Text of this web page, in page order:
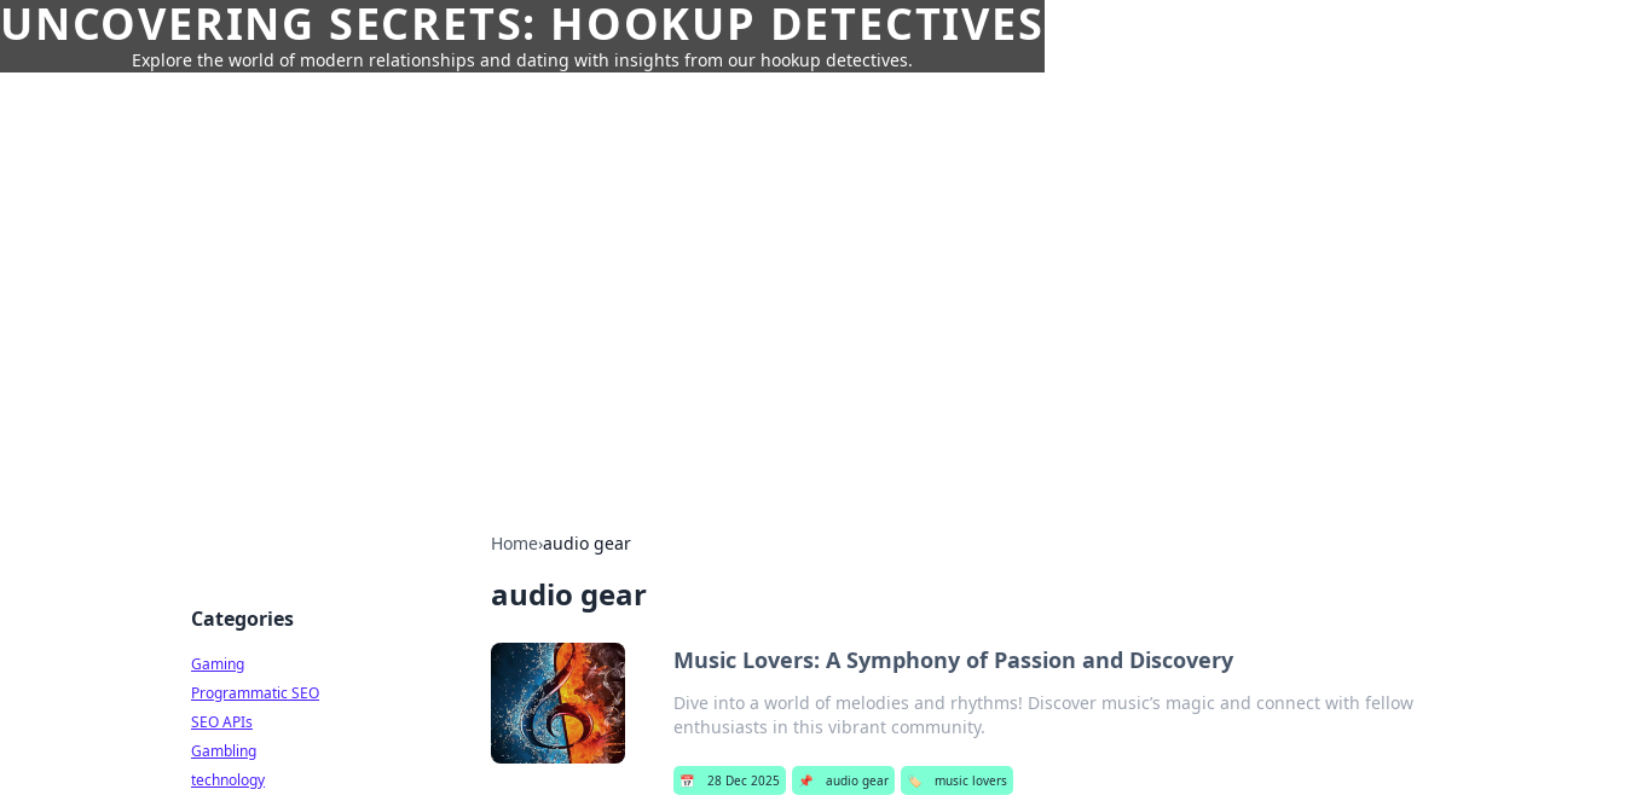
UNCOVERING SECRETS: HOOKUP DETECTIVES
Explore the world of modern relationships and dating with insights from our hookup detectives.
Home›audio gear
audio gear
Music Lovers: A Symphony of Passion and Discovery
Dive into a world of melodies and rhythms! Discover music’s magic and connect with fellow
enthusiasts in this vibrant community.
📅 28 Dec 2025 📌 audio gear 🏷️ music lovers
Categories
Gaming
Programmatic SEO
SEO APIs
Gambling
technology